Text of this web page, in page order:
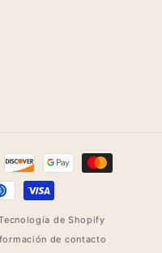
de Shopify
de contacto